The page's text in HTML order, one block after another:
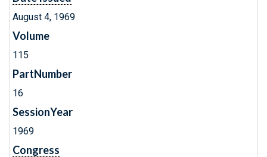
August 4, 1969
Volume
115
PartNumber
16
SessionYear
1969
Congress